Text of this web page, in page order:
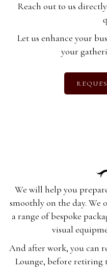
Reach out to us
Let us enhance your
your
We will help you
smoothly on the day.
a range of bespoke
visual
And after work, you can
Lounge, before retiring